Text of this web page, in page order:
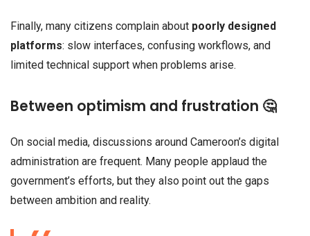
Finally, many citizens complain about poorly designed
platforms: slow interfaces, confusing workflows, and
limited technical support when problems arise.
Between optimism and frustration 🤔
On social media, discussions around Cameroon’s digital
administration are frequent. Many people applaud the
government’s efforts, but they also point out the gaps
between ambition and reality.